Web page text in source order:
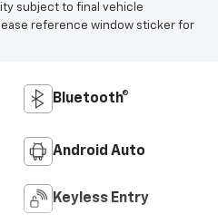
subject to final vehicle
reference window sticker for
Bluetooth®
Android Auto
Keyless Entry